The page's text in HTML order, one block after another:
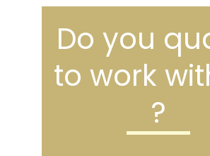
Do you
to work
?